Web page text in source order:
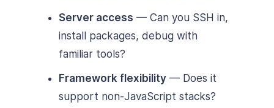
Server access — Can you SSH in,
install packages, debug with
familiar tools?
Framework flexibility — Does it
support non-JavaScript stacks?